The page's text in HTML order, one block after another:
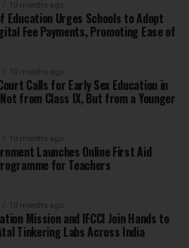
10 months ago
Education Urges Schools to Adopt
Fee Payments, Promoting Ease of
10 months ago
Calls for Early Sex Education in
from Class IX, But from a Younger
10 months ago
Launches Online First Aid
for Teachers
10 months ago
Mission and IFCCI Join Hands to
Tinkering Labs Across India